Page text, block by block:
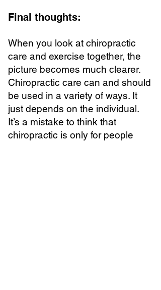
Final thoughts:
When you look at chiropractic
care and exercise together, the
picture becomes much clearer.
Chiropractic care can and should
be used in a variety of ways. It
just depends on the individual.
It’s a mistake to think that
chiropractic is only for people